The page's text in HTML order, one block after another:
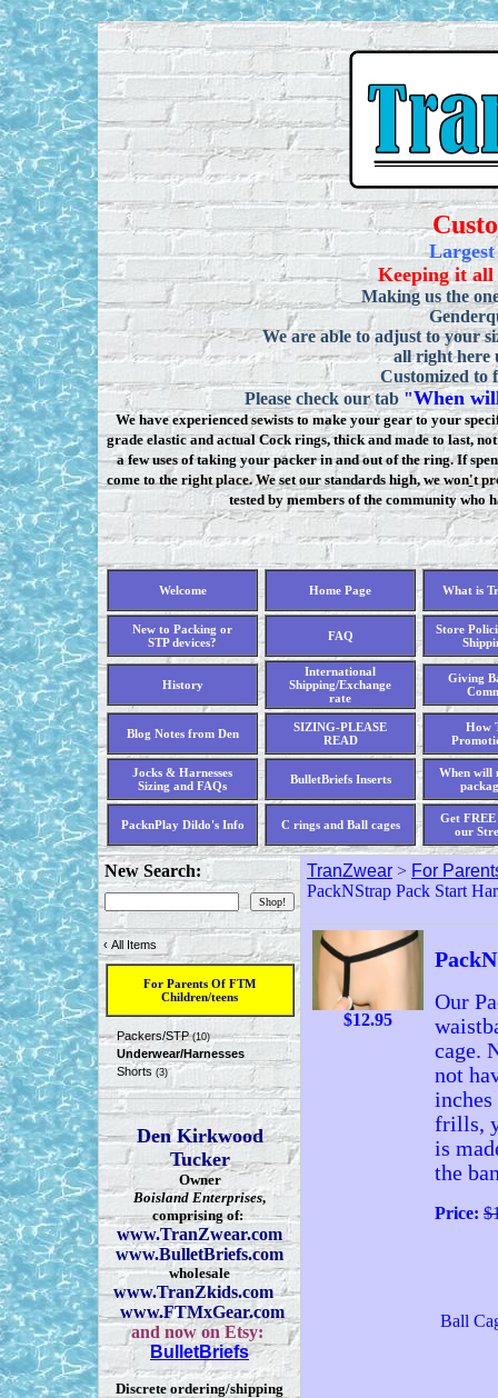
Keeping it
Making us the
We are able to adjust to your
all right here
Customized to
Please check our tab "When
We have experienced sewists to make your gear to your
grade elastic and actual Cock rings, thick and made to last,
a few uses of taking your packer in and out of the ring. If
come to the right place. We set our standards high, we won't
tested by members of the community who
Welcome Home Page What is
New to Packing or
STP devices?
FAQ
Store
History
International
Shipping/Exchange
rate
Giving
Blog Notes from Den
SIZING-PLEASE
READ
How
Jocks & Harnesses
Sizing and FAQs
BulletBriefs Inserts
When will
PacknPlay Dildo's Info C rings and Ball cages
Get
our
New Search:
‹ All Items
For Parents Of FTM
Children/teens
Packers/STP(10)
Underwear/Harnesses
Shorts (3)
Den Kirkwood
Tucker
Owner
Boisland Enterprises,
comprising of:
www.TranZwear.com
www.BulletBriefs.com
wholesale
www.TranZkids.com
www.FTMxGear.com
and now on Etsy:
BulletBriefs
Discrete ordering/shipping
TranZwear > For
PackNStrap Pack Start
$12.95
Our
cage.
not
inches
frills,
is
the
Price:
Ball